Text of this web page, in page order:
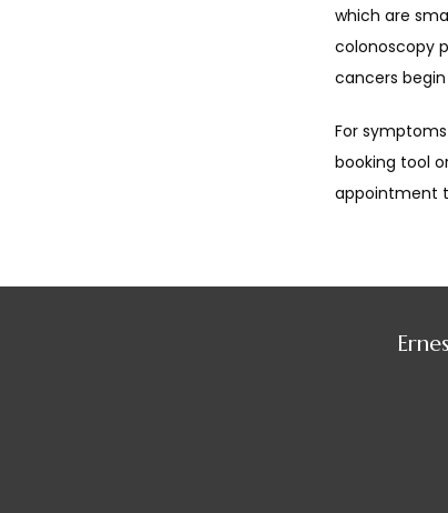
which are
colonoscopy
cancers
For
booking tool
appointment